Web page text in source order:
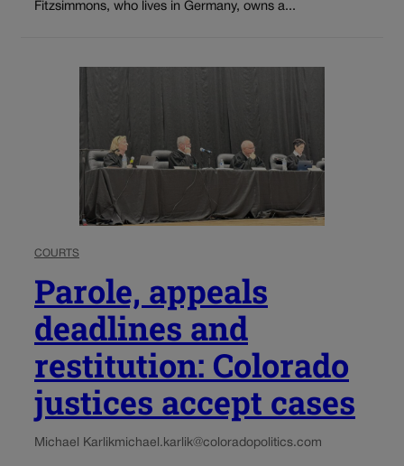
Fitzsimmons, who lives in Germany, owns a...
COURTS
Parole, appeals
deadlines and
restitution: Colorado
justices accept cases
Michael Karlikmichael.karlik@coloradopolitics.com